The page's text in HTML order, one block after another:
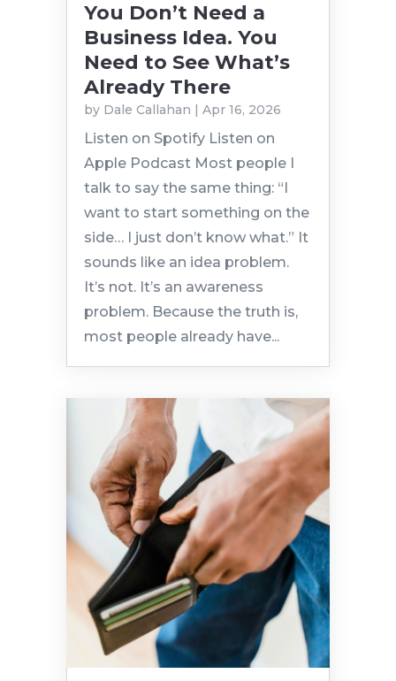
You Don’t Need a
Business Idea. You
Need to See What’s
Already There
by Dale Callahan Apr 16, 2026
Listen on Spotify Listen on
Apple Podcast Most people I
talk to say the same thing: “I
want to start something on the
side… I just don’t know what.” It
sounds like an idea problem.
It’s not. It’s an awareness
problem. Because the truth is,
most people already have...